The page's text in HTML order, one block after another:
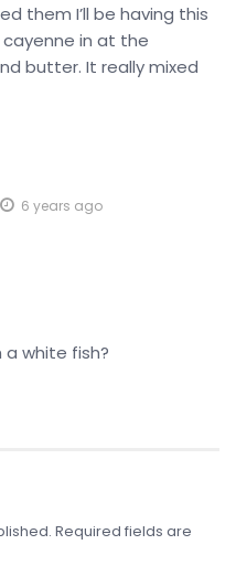
them I’ll be having this
in at the
butter. It really mixed
6 years ago
white fish?
Required fields are